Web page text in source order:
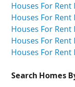
Houses For Rent
Houses For
Houses For Rent
Houses For
Houses For Rent
Search Homes